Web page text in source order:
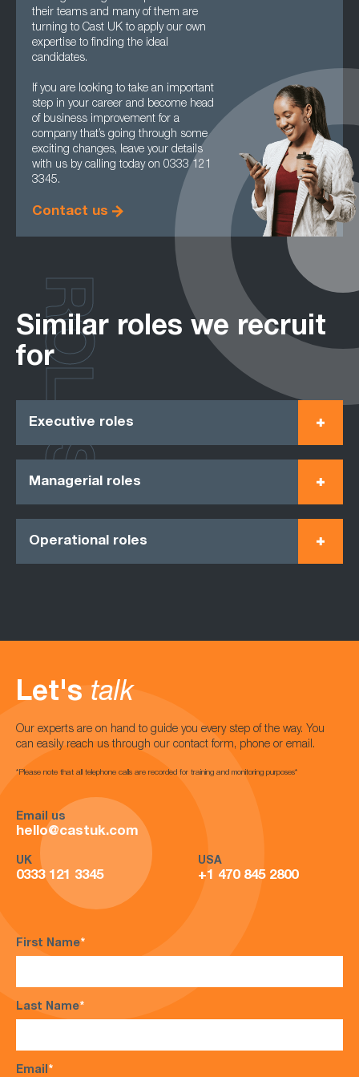
their teams and many of them are
turning to Cast UK to apply our own
expertise to finding the ideal
candidates.
If you are looking to take an important
step in your career and become head
of business improvement for a
company that’s going through some
exciting changes, leave your details
with us by calling today on 0333 121
3345.
Contact us
Similar roles we recruit
for
Executive roles
Managerial roles
Operational roles
ROLES
Let's talk
Our experts are on hand to guide you every step of the way. You
can easily reach us through our contact form, phone or email.
*Please note that all telephone calls are recorded for training and monitoring purposes*
Email us
hello@castuk.com
UK
0333 121 3345
USA
+1 470 845 2800
First Name*
Last Name*
Email*